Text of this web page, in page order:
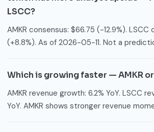
LSCC?
AMKR consensus: $66.75 (-12.9%). LSCC
(+8.8%). As of 2026-05-11. Not a
Which is growing faster — AMKR or
AMKR revenue growth: 6.2% YoY. LSCC
YoY. AMKR shows stronger revenue